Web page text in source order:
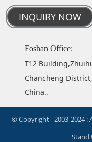
INQUIRY NOW
Foshan Office:
T12
Chancheng
China.
© Copyright - 2003-2024 :
Stand